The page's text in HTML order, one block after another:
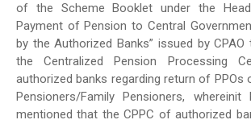
of the Scheme Booklet under the
Payment of Pension to Central
by the Authorized Banks” issued by
the Centralized Pension Processing
authorized banks regarding return of PPOs
Pensioners/Family Pensioners,
mentioned that the CPPC of authorized